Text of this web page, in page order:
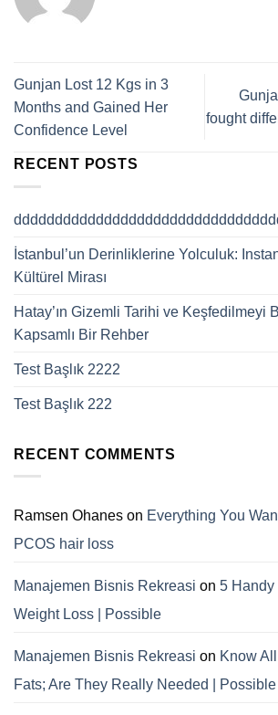
Gunjan Lost 12 Kgs in 3
Months and Gained Her
Confidence Level
fought
RECENT POSTS
İstanbul’un Derinliklerine Yolculuk:
Kültürel Mirası
Hatay’ın Gizemli Tarihi ve Keşfedilmeyi
Kapsamlı Bir Rehber
Test Başlık 2222
Test Başlık 222
RECENT COMMENTS
Ramsen Ohanes on Everything You
PCOS hair loss
Manajemen Bisnis Rekreasi on 5 Handy
Weight Loss | Possible
Manajemen Bisnis Rekreasi on Know
Fats; Are They Really Needed | Possible